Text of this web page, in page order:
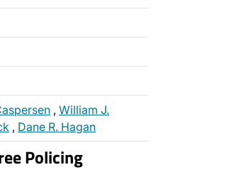
, William J.
, Dane R. Hagan
Policing